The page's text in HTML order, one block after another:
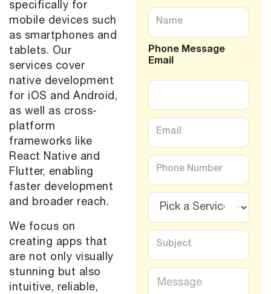
specifically for
mobile devices such
as smartphones and
tablets. Our
services cover
native development
for iOS and Android,
as well as cross-
platform
frameworks like
React Native and
Flutter, enabling
faster development
and broader reach.
We focus on
creating apps that
are not only visually
stunning but also
intuitive, reliable,
N
m
e
*
Phone Message
Email
E
a
i
*
P
o
n
*
S
r
v
c
e
S
b
jM